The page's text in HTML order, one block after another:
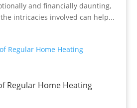
and financially daunting,
intricacies involved can help...
Regular Home Heating